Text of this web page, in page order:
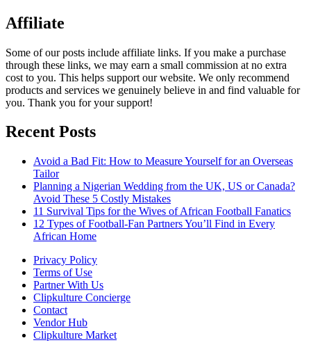
Affiliate
Some of our posts include affiliate links. If you make a purchase
through these links, we may earn a small commission at no extra
cost to you. This helps support our website. We only recommend
products and services we genuinely believe in and find valuable for
you. Thank you for your support!
Recent Posts
Avoid a Bad Fit: How to Measure Yourself for an Overseas
Tailor
Planning a Nigerian Wedding from the UK, US or Canada?
Avoid These 5 Costly Mistakes
11 Survival Tips for the Wives of African Football Fanatics
12 Types of Football-Fan Partners You’ll Find in Every
African Home
Privacy Policy
Terms of Use
Partner With Us
Clipkulture Concierge
Contact
Vendor Hub
Clipkulture Market